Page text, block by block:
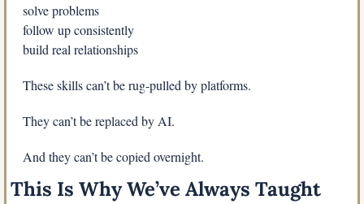
solve problems
follow up consistently
build real relationships
These skills can’t be rug-pulled by platforms.
They can’t be replaced by AI.
And they can’t be copied overnight.
This Is Why We’ve Always Taught